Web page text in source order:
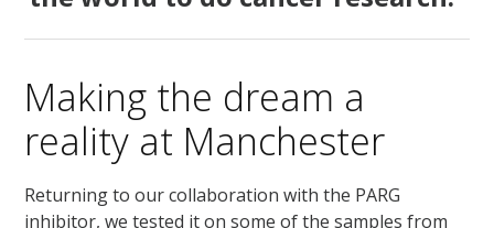
Making the dream a
reality at Manchester
Returning to our collaboration with the PARG
inhibitor, we tested it on some of the samples from